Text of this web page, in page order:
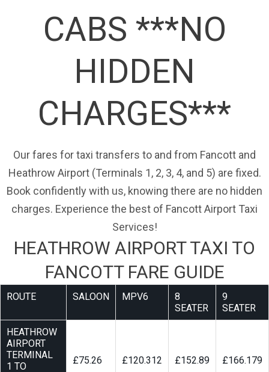
CABS ***NO
HIDDEN
CHARGES***
Our fares for taxi transfers to and from Fancott and
Heathrow Airport (Terminals 1, 2, 3, 4, and 5) are fixed.
Book confidently with us, knowing there are no hidden
charges. Experience the best of Fancott Airport Taxi
Services!
HEATHROW AIRPORT TAXI TO
FANCOTT FARE GUIDE
ROUTE SALOON MPV6
8
SEATER
9
SEATER
HEATHROW
AIRPORT
TERMINAL
1 TO
£75.26 £120.312 £152.89 £166.179